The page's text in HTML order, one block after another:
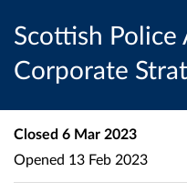
Scottish
Corporate
Closed 6 Mar 2023
Opened 13 Feb 2023